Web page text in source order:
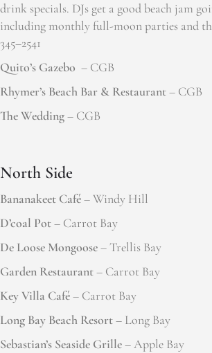
drink specials. DJs get a good beach jam
including monthly full-moon parties and
345–2541
Quito’s Gazebo – CGB
Rhymer’s Beach Bar & Restaurant– CGB
The Wedding– CGB
North Side
Bananakeet Café– Windy Hill
D’coal Pot– Carrot Bay
De Loose Mongoose– Trellis Bay
Garden Restaurant– Carrot Bay
Key Villa Café– Carrot Bay
Long Bay Beach Resort– Long Bay
Sebastian’s Seaside Grille– Apple Bay